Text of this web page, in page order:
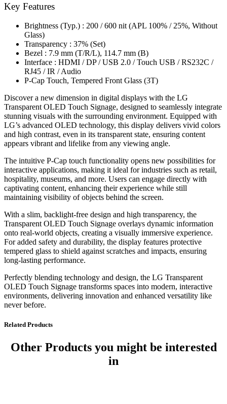
Key Features
Brightness (Typ.) : 200 / 600 nit (APL 100% / 25%, Without
Glass)
Transparency : 37% (Set)
Bezel : 7.9 mm (T/R/L), 114.7 mm (B)
Interface : HDMI / DP / USB 2.0 / Touch USB / RS232C /
RJ45 / IR / Audio
P-Cap Touch, Tempered Front Glass (3T)
Discover a new dimension in digital displays with the LG
Transparent OLED Touch Signage, designed to seamlessly integrate
stunning visuals with the surrounding environment. Equipped with
LG’s advanced OLED technology, this display delivers vivid colors
and high contrast, even in its transparent state, ensuring content
appears vibrant and lifelike from any viewing angle.
The intuitive P-Cap touch functionality opens new possibilities for
interactive applications, making it ideal for industries such as retail,
hospitality, museums, and more. Users can engage directly with
captivating content, enhancing their experience while still
maintaining visibility of objects behind the screen.
With a slim, backlight-free design and high transparency, the
Transparent OLED Touch Signage overlays dynamic information
onto real-world objects, creating a visually immersive experience.
For added safety and durability, the display features protective
tempered glass to shield against scratches and impacts, ensuring
long-lasting performance.
Perfectly blending technology and design, the LG Transparent
OLED Touch Signage transforms spaces into modern, interactive
environments, delivering innovation and enhanced versatility like
never before.
Related Products
Other Productsyou might be interested
in